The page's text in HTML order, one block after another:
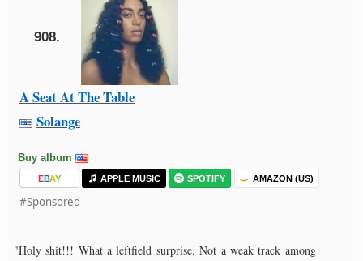
908.
A Seat At The Table
Solange
Buy album
EBAY APPLE MUSIC SPOTIFY AMAZON (US)
#Sponsored
"Holy shit!!! What a leftfield surprise. Not a weak track among